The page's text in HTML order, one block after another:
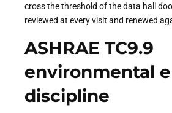
cross the threshold of the data hall
reviewed at every visit and renewed
ASHRAE TC9.9
environmental
discipline